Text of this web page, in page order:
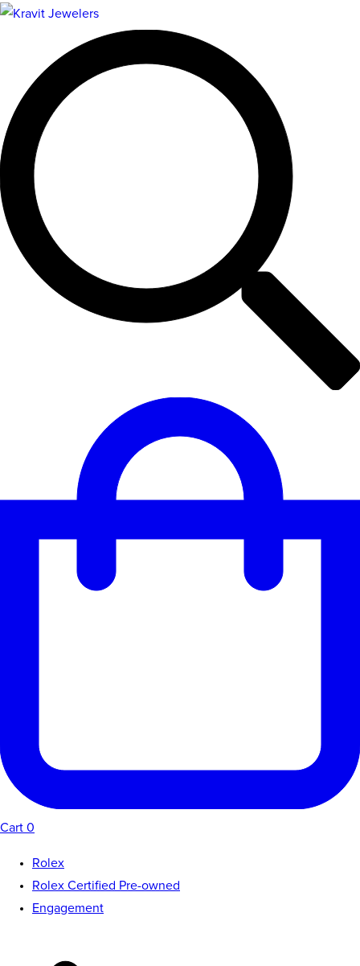
Cart 0
Rolex
Rolex Certified Pre-owned
Engagement